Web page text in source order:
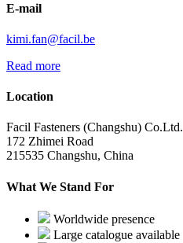
E-mail
kimi.fan@facil.be
Read more
Location
Facil Fasteners (Changshu) Co.Ltd.
172 Zhimei Road
215535 Changshu, China
What We Stand For
Worldwide presence
Large catalogue available